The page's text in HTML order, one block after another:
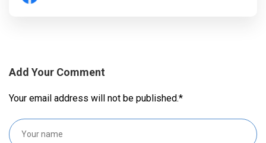
Add Your Comment
Your email address will not be published.*